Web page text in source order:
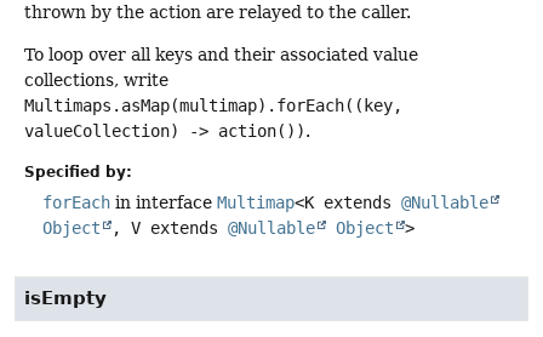
thrown by the action are relayed to the caller.
To loop over all keys and their associated value
collections, write
Multimaps.asMap(multimap).forEach((key,
valueCollection) -> action()).
Specified by:
forEach in interface Multimap<K extends @Nullable
Object
, V extends @Nullable Object >
isEmpty